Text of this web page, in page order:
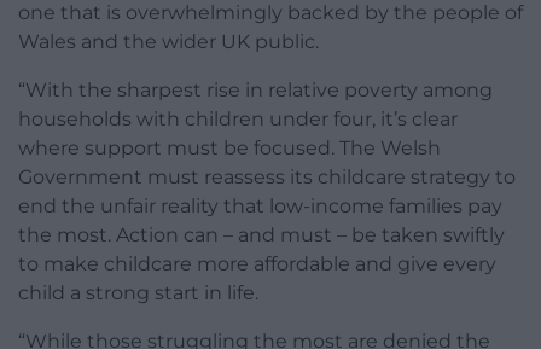
one that is overwhelmingly backed by the people of
Wales and the wider UK public.
“With the sharpest rise in relative poverty among
households with children under four, it’s clear
where support must be focused. The Welsh
Government must reassess its childcare strategy to
end the unfair reality that low-income families pay
the most. Action can – and must – be taken swiftly
to make childcare more affordable and give every
child a strong start in life.
“While those struggling the most are denied the